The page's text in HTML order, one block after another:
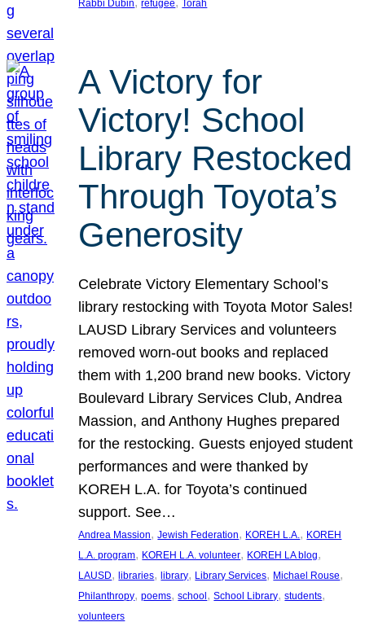
Rabbi Dubin refugee Torah
A Victory for
Victory! School
Library Restocked
Through Toyota’s
Generosity
Celebrate Victory Elementary School’s
library restocking with Toyota Motor Sales!
LAUSD Library Services and volunteers
removed worn-out books and replaced
them with 1,200 brand new books. Victory
Boulevard Library Services Club, Andrea
Massion, and Anthony Hughes prepared
for the restocking. Guests enjoyed student
performances and were thanked by
KOREH L.A. for Toyota’s continued
support. See…
Andrea Massion, Jewish Federation, KOREH L.A., KOREH
L.A. program, KOREH L.A. volunteer, KOREH LA blog
LAUSD, libraries, library, Library Services, Michael Rouse
Philanthropy, poems, school, School Library, students
volunteers